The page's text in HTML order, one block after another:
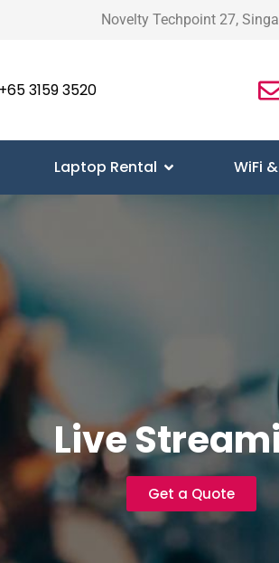
Novelty Techpoint 27,
+65 3159 3520
Laptop Rental WiFi
Live
Get a Quote